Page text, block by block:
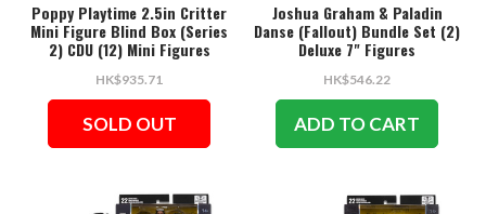
Poppy Playtime 2.5in Critter
Mini Figure Blind Box (Series
2) CDU (12) Mini Figures
HK$935.71
SOLD OUT
Joshua Graham & Paladin
Danse (Fallout) Bundle Set (2)
Deluxe 7" Figures
HK$546.22
ADD TO CART